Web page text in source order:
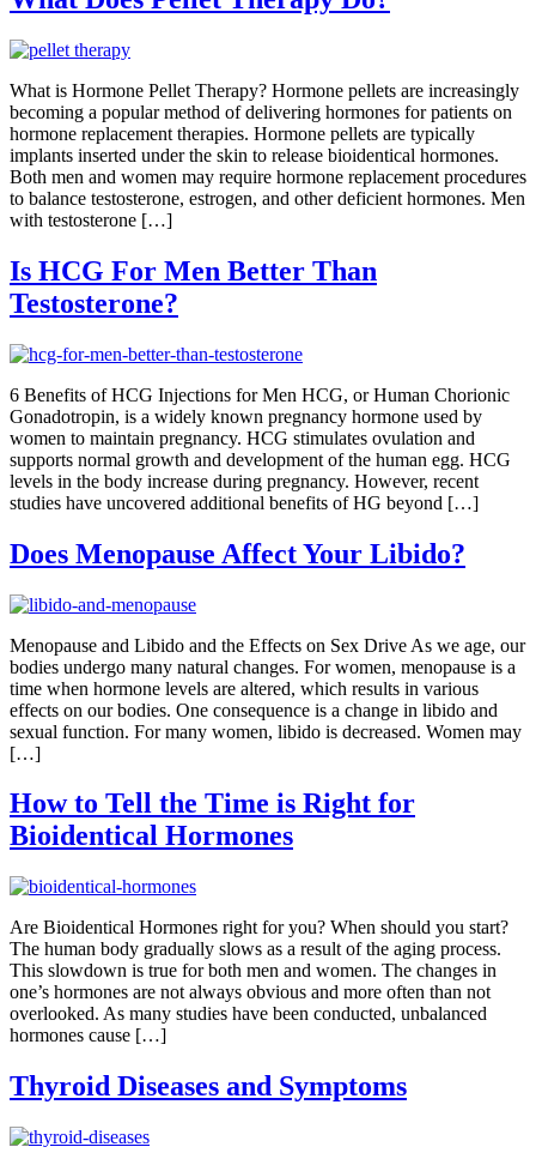
What is Hormone Pellet Therapy? Hormone pellets are increasingly
becoming a popular method of delivering hormones for patients on
hormone replacement therapies. Hormone pellets are typically
implants inserted under the skin to release bioidentical hormones.
Both men and women may require hormone replacement procedures
to balance testosterone, estrogen, and other deficient hormones. Men
with testosterone […]
Is HCG For Men Better Than
Testosterone?
6 Benefits of HCG Injections for Men HCG, or Human Chorionic
Gonadotropin, is a widely known pregnancy hormone used by
women to maintain pregnancy. HCG stimulates ovulation and
supports normal growth and development of the human egg. HCG
levels in the body increase during pregnancy. However, recent
studies have uncovered additional benefits of HG beyond […]
Does Menopause Affect Your Libido?
Menopause and Libido and the Effects on Sex Drive As we age, our
bodies undergo many natural changes. For women, menopause is a
time when hormone levels are altered, which results in various
effects on our bodies. One consequence is a change in libido and
sexual function. For many women, libido is decreased. Women may
[…]
How to Tell the Time is Right for
Bioidentical Hormones
Are Bioidentical Hormones right for you? When should you start?
The human body gradually slows as a result of the aging process.
This slowdown is true for both men and women. The changes in
one’s hormones are not always obvious and more often than not
overlooked. As many studies have been conducted, unbalanced
hormones cause […]
Thyroid Diseases and Symptoms